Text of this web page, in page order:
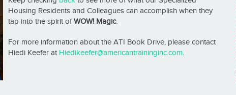
Housing Residents and Colleagues can accomplish when they
tap into the spirit ofWOW! Magic.
For more information about the ATI Book Drive, please contact
Hiedi Keefer at Hiedikeefer@americantraininginc.com.